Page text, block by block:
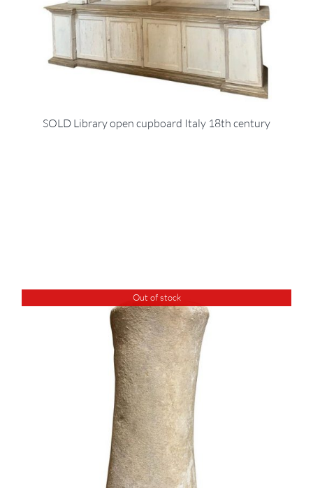
SOLD Library open cupboard Italy 18th century
Out of stock